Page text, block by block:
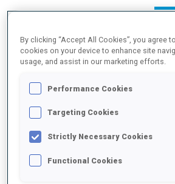
ABOUT
DATE OF BIRTH
13 OCT 1995
By clicking “Accept All Cookies”, you agree
cookies on your device to enhance site
usage, and assist in our marketing efforts.
Performance Cookies
Targeting Cookies
Strictly Necessary Cookies
Functional Cookies